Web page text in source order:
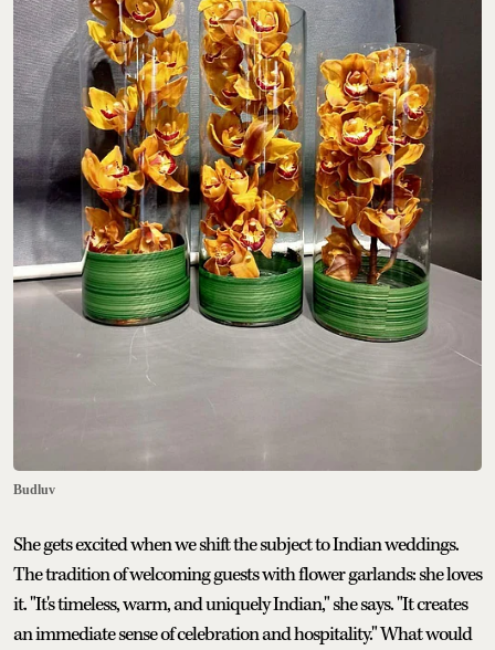
Budluv
She gets excited when we shift the subject to Indian weddings.
The tradition of welcoming guests with flower garlands: she loves
it. "It's timeless, warm, and uniquely Indian," she says. "It creates
an immediate sense of celebration and hospitality." What would